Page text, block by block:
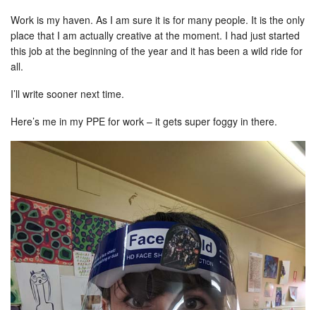
Work is my haven. As I am sure it is for many people. It is the only
place that I am actually creative at the moment. I had just started
this job at the beginning of the year and it has been a wild ride for
all.
I’ll write sooner next time.
Here’s me in my PPE for work – it gets super foggy in there.